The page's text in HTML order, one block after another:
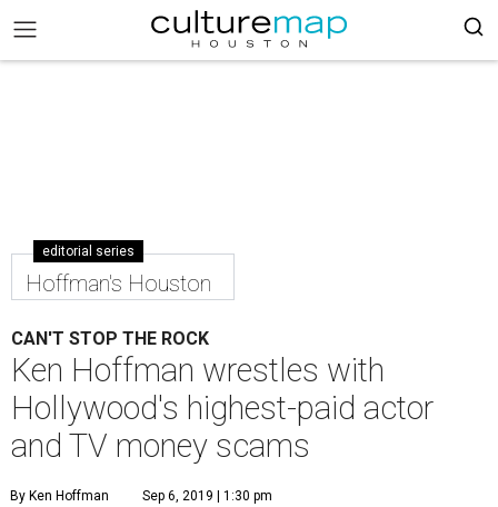
editorial series
Hoffman's Houston
CAN'T STOP THE ROCK
Ken Hoffman wrestles with
Hollywood's highest-paid actor
and TV money scams
By Ken Hoffman Sep 6, 2019 | 1:30 pm